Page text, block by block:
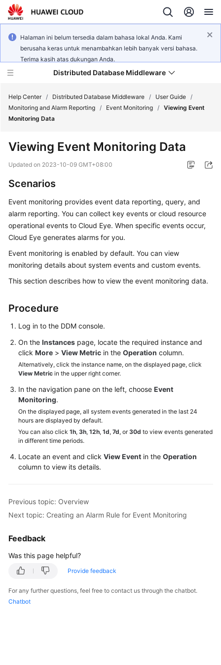
Halaman ini belum tersedia dalam bahasa lokal Anda. Kami
berusaha keras untuk menambahkan lebih banyak versi bahasa.
Terima kasih atas dukungan Anda.
Distributed Database Middleware
Product
Overview
Billing
Getting
Started
User
Reference
SDK
Reference
Best
Practices
Performance
White
Paper
FAQs
Documents
General
Help Center / Distributed Database Middleware / User Guide /
Monitoring and Alarm Reporting / Event Monitoring / Viewing Event
Monitoring Data
Viewing Event Monitoring Data
Updated on 2023-10-09 GMT+08:00
Scenarios
Event monitoring provides event data reporting, query, and
alarm reporting. You can collect key events or cloud resource
operational events to Cloud Eye. When specific events occur,
Cloud Eye generates alarms for you.
Event monitoring is enabled by default. You can view
monitoring details about system events and custom events.
This section describes how to view the event monitoring data.
Procedure
Log in to the DDM console.
On the Instances page, locate the required instance and
click More > View Metric in the Operation column.
Alternatively, click the instance name, on the displayed page, click
View Metric in the upper right corner.
In the navigation pane on the left, choose Event
Monitoring.
On the displayed page, all system events generated in the last 24
hours are displayed by default.
You can also click 1h, 3h, 12h, 1d, 7d, or30d to view events generated
in different time periods.
Locate an event and click View Event in the Operation
column to view its details.
Previous topic: Overview
Next topic: Creating an Alarm Rule for Event Monitoring
Feedback
Was this page helpful?
Provide feedback
For any further questions, feel free to contact us through the chatbot.
Chatbot